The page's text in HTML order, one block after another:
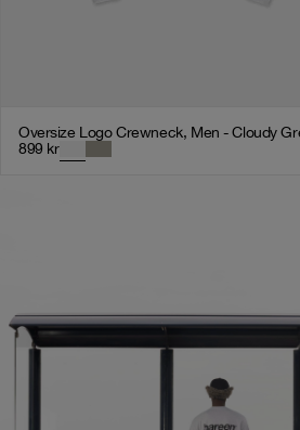
Oversize Logo Crewneck, Men - Cloudy
899 kr